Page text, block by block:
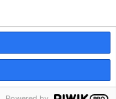
owned facility.